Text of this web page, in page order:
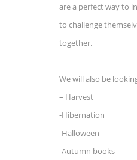
are a perfect way to
to challenge
together.
We will also be
– Harvest
-Hibernation
-Halloween
-Autumn books